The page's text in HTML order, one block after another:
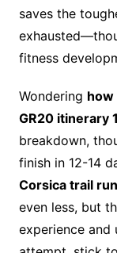
saves the
fitness
Wondering how
GR20 itinerary
breakdown,
finish in 12-14
Corsica trail
even less, but
experience and